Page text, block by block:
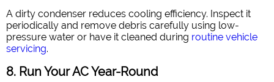
A dirty condenser reduces cooling efficiency. Inspect it
periodically and remove debris carefully using low-
pressure water or have it cleaned during routine vehicle
servicing.
8. Run Your AC Year-Round